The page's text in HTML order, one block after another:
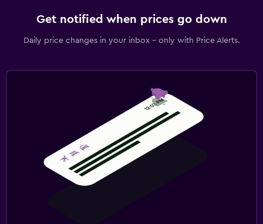
Get notified when prices go down
Daily price changes in your inbox - only with Price Alerts.